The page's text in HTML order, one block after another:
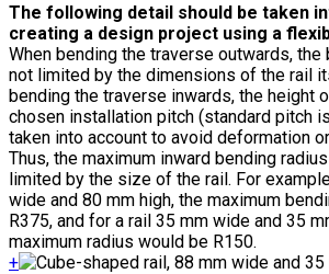
The following detail should be taken
creating a design project using a
When bending the traverse outwards, the
not limited by the dimensions of the rail
bending the traverse inwards, the height
chosen installation pitch (standard pitch
taken into account to avoid deformation
Thus, the maximum inward bending
limited by the size of the rail. For
wide and 80 mm high, the maximum
R375, and for a rail 35 mm wide and 35
maximum radius would be R150.
+